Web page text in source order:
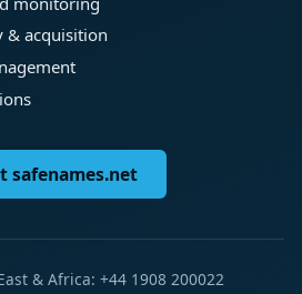
& acquisition
safenames.net
& Africa: +44 1908 200022